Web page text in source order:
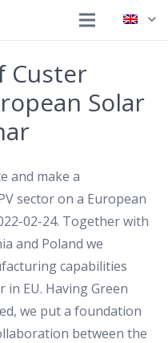
Custer
Solar
and make a
sector on a European
02-24. Together with
and Poland we
capabilities
EU. Having Green
we put a foundation
between the